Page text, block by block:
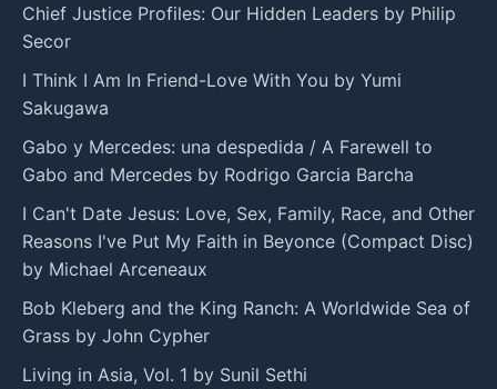
Chief Justice Profiles: Our Hidden Leaders by Philip
Secor
I Think I Am In Friend-Love With You by Yumi
Sakugawa
Gabo y Mercedes: una despedida / A Farewell to
Gabo and Mercedes by Rodrigo Garcia Barcha
I Can't Date Jesus: Love, Sex, Family, Race, and Other
Reasons I've Put My Faith in Beyonce (Compact Disc)
by Michael Arceneaux
Bob Kleberg and the King Ranch: A Worldwide Sea of
Grass by John Cypher
Living in Asia, Vol. 1 by Sunil Sethi